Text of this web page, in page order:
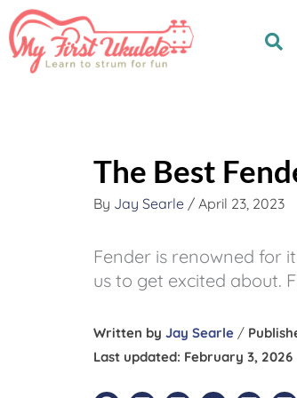
Skip
to
content
The Best
By Jay Searle / April 23, 2023
Fender is renowned for
us to get excited about.
Written by Jay Searle /
Last updated: February 3, 2026